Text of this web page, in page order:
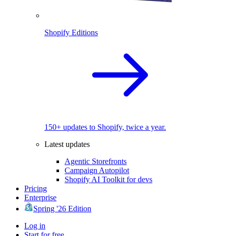
Shopify Editions
150+ updates to Shopify, twice a year.
Latest updates
Agentic Storefronts
Campaign Autopilot
Shopify AI Toolkit for devs
Pricing
Enterprise
Spring '26 Edition
Log in